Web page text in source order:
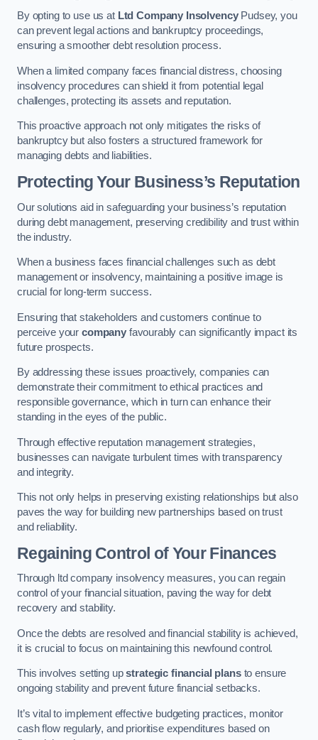
By opting to use us at Ltd Company InsolvencyPudsey, you
can prevent legal actions and bankruptcy proceedings,
ensuring a smoother debt resolution process.
When a limited company faces financial distress, choosing
insolvency procedures can shield it from potential legal
challenges, protecting its assets and reputation.
This proactive approach not only mitigates the risks of
bankruptcy but also fosters a structured framework for
managing debts and liabilities.
Protecting Your Business’s Reputation
Our solutions aid in safeguarding your business’s reputation
during debt management, preserving credibility and trust within
the industry.
When a business faces financial challenges such as debt
management or insolvency, maintaining a positive image is
crucial for long-term success.
Ensuring that stakeholders and customers continue to
perceive your companyfavourably can significantly impact its
future prospects.
By addressing these issues proactively, companies can
demonstrate their commitment to ethical practices and
responsible governance, which in turn can enhance their
standing in the eyes of the public.
Through effective reputation management strategies,
businesses can navigate turbulent times with transparency
and integrity.
This not only helps in preserving existing relationships but also
paves the way for building new partnerships based on trust
and reliability.
Regaining Control of Your Finances
Through ltd company insolvency measures, you can regain
control of your financial situation, paving the way for debt
recovery and stability.
Once the debts are resolved and financial stability is achieved,
it is crucial to focus on maintaining this newfound control.
This involves setting upstrategic financial plansto ensure
ongoing stability and prevent future financial setbacks.
It’s vital to implement effective budgeting practices, monitor
cash flow regularly, and prioritise expenditures based on